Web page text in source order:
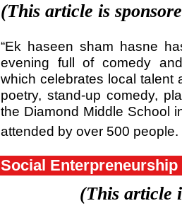
(This article is
“Ek haseen sham hasne
evening full of comedy
which celebrates local talent
poetry, stand-up comedy,
the Diamond Middle School
attended by over 500 people.
Social Enterpreneurship
(This article